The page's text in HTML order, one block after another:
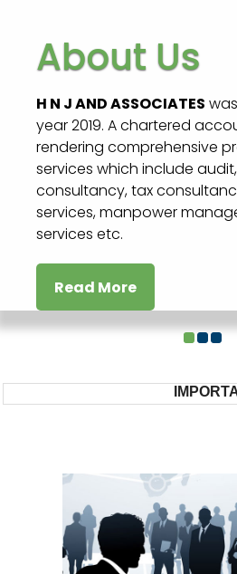
About Us
H N J AND ASSOCIATES
year 2019. A chartered
rendering comprehensive
services which include
consultancy, tax
services, manpower
services etc.
Read More